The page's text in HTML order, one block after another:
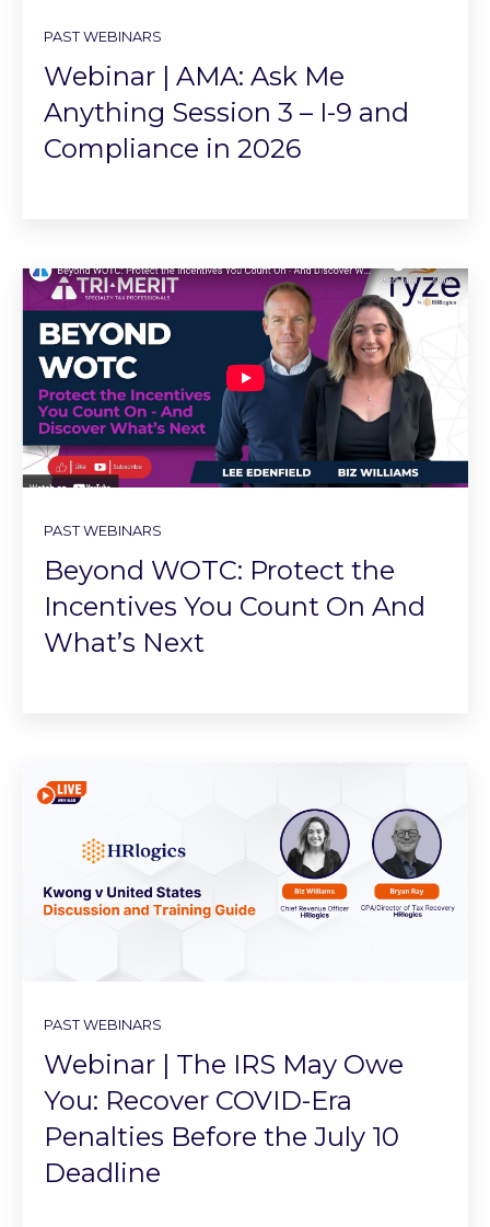
PAST WEBINARS
Webinar | AMA: Ask Me
Anything Session 3 – I-9 and
Compliance in 2026
PAST WEBINARS
Beyond WOTC: Protect the
Incentives You Count On And
What’s Next
PAST WEBINARS
Webinar | The IRS May Owe
You: Recover COVID-Era
Penalties Before the July 10
Deadline